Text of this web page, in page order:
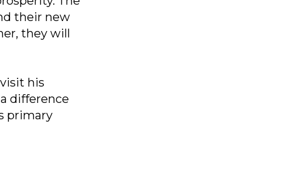
their new
they will
his
difference
primary